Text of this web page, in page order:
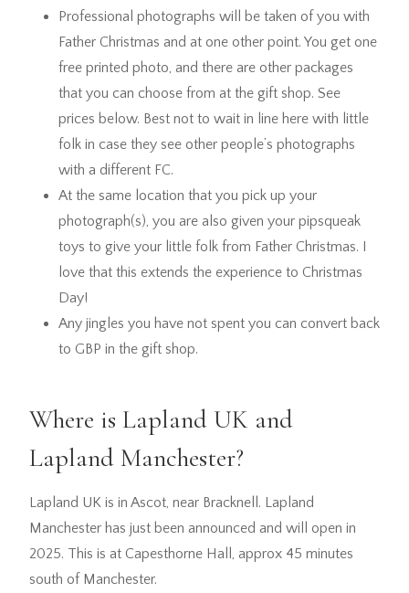
Professional photographs will be taken of you with
Father Christmas and at one other point. You get one
free printed photo, and there are other packages
that you can choose from at the gift shop. See
prices below. Best not to wait in line here with little
folk in case they see other people’s photographs
with a different FC.
At the same location that you pick up your
photograph(s), you are also given your pipsqueak
toys to give your little folk from Father Christmas. I
love that this extends the experience to Christmas
Day!
Any jingles you have not spent you can convert back
to GBP in the gift shop.
Where is Lapland UK and
Lapland Manchester?
Lapland UK is in Ascot, near Bracknell. Lapland
Manchester has just been announced and will open in
2025. This is at Capesthorne Hall, approx 45 minutes
south of Manchester.